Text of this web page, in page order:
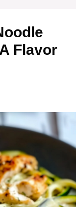
Flavor